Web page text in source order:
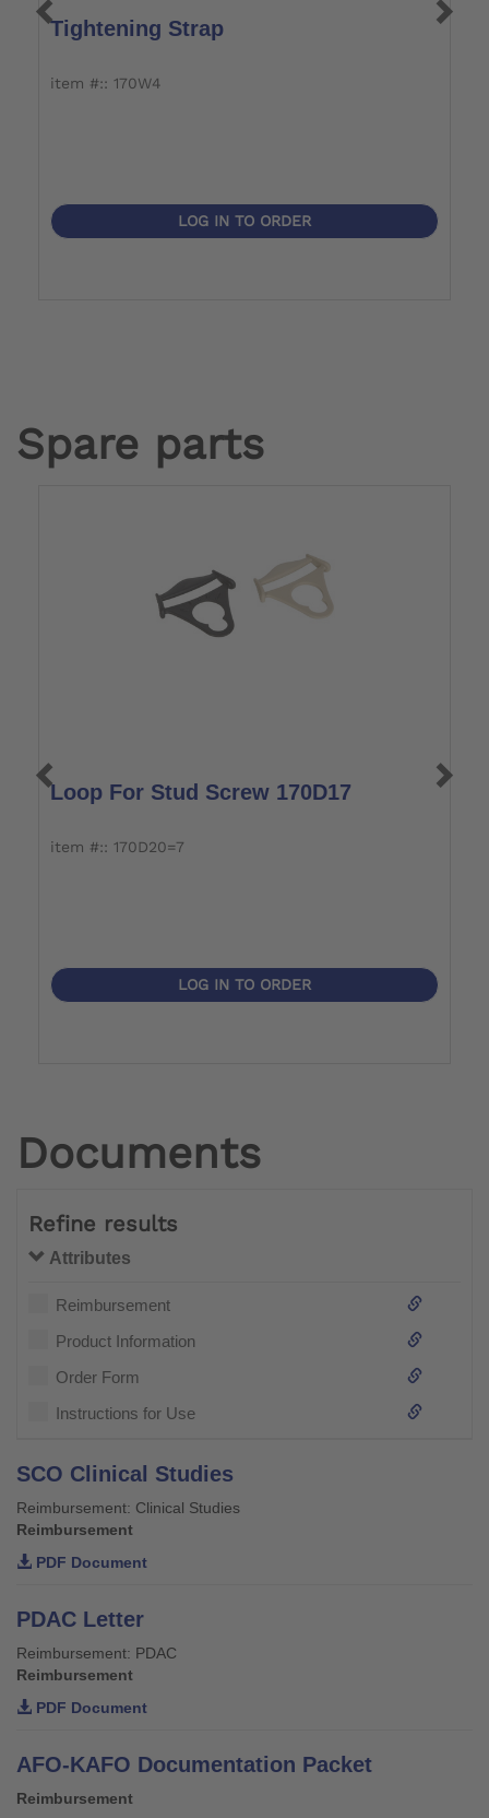
Tightening Strap
item #:: 170W4
LOG IN TO ORDER
Spare parts
Loop For Stud Screw 170D17
item #:: 170D20=7
LOG IN TO ORDER
Documents
Refine results
Attributes
Reimbursement
Product Information
Order Form
Instructions for Use
SCO Clinical Studies
Reimbursement: Clinical Studies
Reimbursement
PDF Document
PDAC Letter
Reimbursement: PDAC
Reimbursement
PDF Document
AFO-KAFO Documentation Packet
Reimbursement